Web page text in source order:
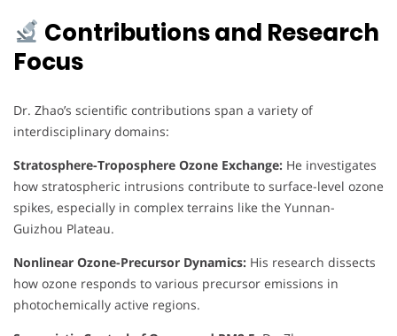
Contributions and Research
Focus
Dr. Zhao’s scientific contributions span a variety of
interdisciplinary domains:
Stratosphere-Troposphere Ozone Exchange: He investigates
how stratospheric intrusions contribute to surface-level ozone
spikes, especially in complex terrains like the Yunnan-
Guizhou Plateau.
Nonlinear Ozone-Precursor Dynamics: His research dissects
how ozone responds to various precursor emissions in
photochemically active regions.